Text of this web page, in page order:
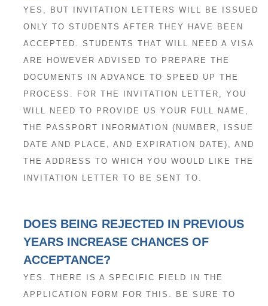
YES, BUT INVITATION LETTERS WILL BE ISSUED
ONLY TO STUDENTS AFTER THEY HAVE BEEN
ACCEPTED. STUDENTS THAT WILL NEED A VISA
ARE HOWEVER ADVISED TO PREPARE THE
DOCUMENTS IN ADVANCE TO SPEED UP THE
PROCESS. FOR THE INVITATION LETTER, YOU
WILL NEED TO PROVIDE US YOUR FULL NAME,
THE PASSPORT INFORMATION (NUMBER, ISSUE
DATE AND PLACE, AND EXPIRATION DATE), AND
THE ADDRESS TO WHICH YOU WOULD LIKE THE
INVITATION LETTER TO BE SENT TO.
DOES BEING REJECTED IN PREVIOUS
YEARS INCREASE CHANCES OF
ACCEPTANCE?
YES. THERE IS A SPECIFIC FIELD IN THE
APPLICATION FORM FOR THIS. BE SURE TO